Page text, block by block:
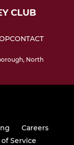
CLUB
CONTACT
North
Careers
Service